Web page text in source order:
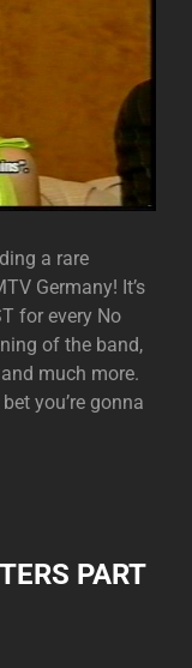
a rare
Germany! It’s
for every No
of the band,
much more.
you’re gonna
PART